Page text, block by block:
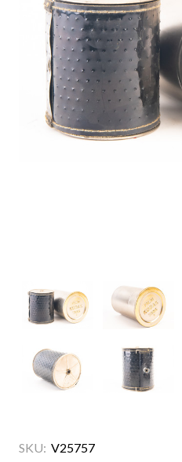
SKU: V25757